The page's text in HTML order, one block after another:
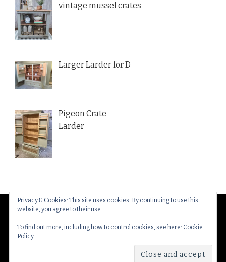
Privacy & Cookies: This site uses cookies. By continuing to use this
website, you agree to their use.
To find out more, including how to control cookies, see here: Cookie
Policy
vintage mussel crates
Larger Larder for D
Pigeon Crate
Larder
© Copyright 2026Thakeham Country Interiors
Rights Reserved.Yummy Recipe | Developed By
Blossom Themes
Policy & Cookies